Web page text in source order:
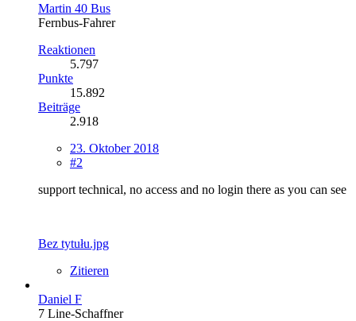
Martin 40 Bus
Fernbus-Fahrer
Reaktionen
5.797
Punkte
15.892
Beiträge
2.918
23. Oktober 2018
#2
support technical, no access and no login there as you can see
Bez tytułu.jpg
Zitieren
Daniel F
7 Line-Schaffner